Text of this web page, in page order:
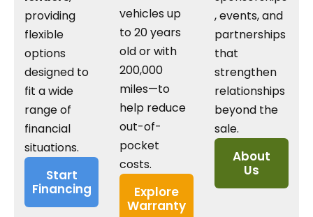
providing
flexible
options
designed to
fit a wide
range of
financial
situations.
Start
Financing
vehicles up
to 20 years
old or with
200,000
miles—to
help reduce
out-of-
pocket
costs.
Explore
Warranty
, events, and
partnerships
that
strengthen
relationships
beyond the
sale.
About
Us